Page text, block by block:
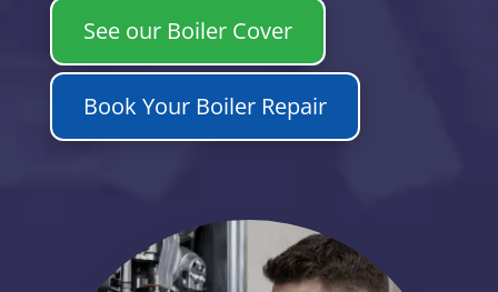
See our Boiler Cover
Book Your Boiler Repair